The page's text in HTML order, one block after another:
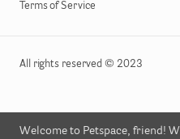
Welcome to Petspace, friend!
Terms of Service
All rights reserved © 2023